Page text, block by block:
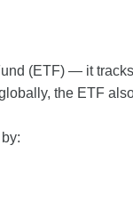
(ETF) — it
the ETF